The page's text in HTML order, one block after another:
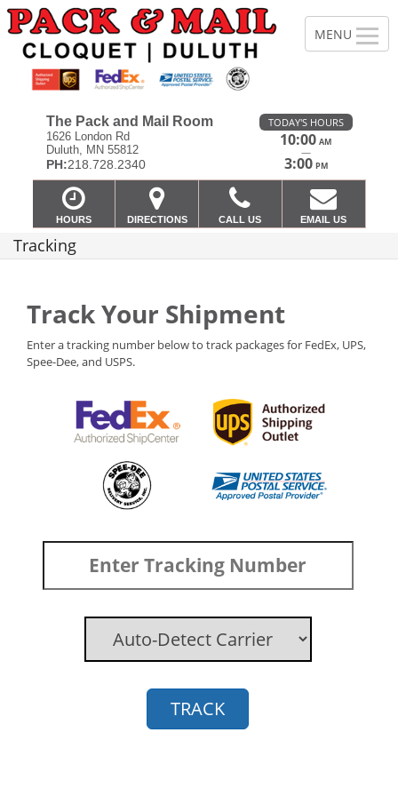
The Pack and Mail Room
1626 London Rd
Duluth, MN 55812
PH:218.728.2340
TODAY'S HOURS
10:00 AM
—
3:00 PM
HOURS DIRECTIONS CALL US EMAIL US
Tracking
Track Your Shipment
Enter a tracking number below to track packages for FedEx, UPS,
Spee-Dee, and USPS.
TRACK